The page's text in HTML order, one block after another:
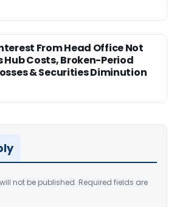
From Head Office Not
Hub Costs, Broken-Period
& Securities Diminution
not be published. Required fields are